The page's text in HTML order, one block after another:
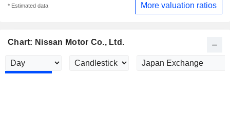
* Estimated data More valuation ratios
Chart: Nissan Motor Co., Ltd.